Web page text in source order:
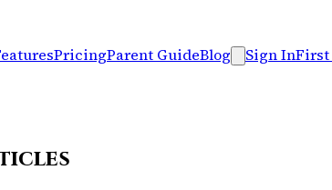
PricingParent GuideBlog Sign InFirst